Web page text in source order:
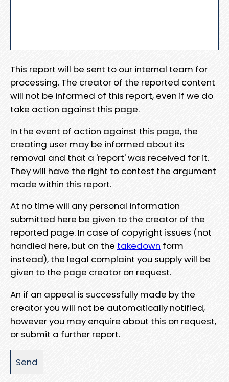
This report will be sent to our internal team for
processing. The creator of the reported content
will not be informed of this report, even if we do
take action against this page.
In the event of action against this page, the
creating user may be informed about its
removal and that a 'report' was received for it.
They will have the right to contest the argument
made within this report.
At no time will any personal information
submitted here be given to the creator of the
reported page. In case of copyright issues (not
handled here, but on the takedown form
instead), the legal complaint you supply will be
given to the page creator on request.
An if an appeal is successfully made by the
creator you will not be automatically notified,
however you may enquire about this on request,
or submit a further report.